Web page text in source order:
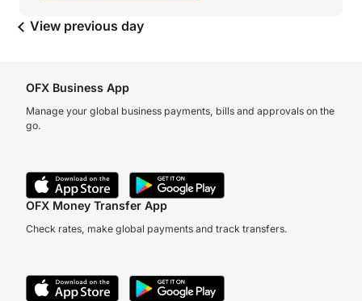
View previous day
OFX Business App
Manage your global business payments, bills and approvals on the
go.
OFX Money Transfer App
Check rates, make global payments and track transfers.